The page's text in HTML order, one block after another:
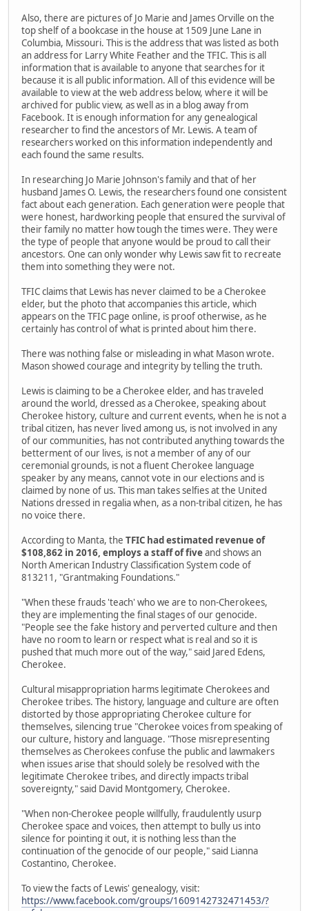
Also, there are pictures of Jo Marie and James Orville on the
top shelf of a bookcase in the house at 1509 June Lane in
Columbia, Missouri. This is the address that was listed as both
an address for Larry White Feather and the TFIC. This is all
information that is available to anyone that searches for it
because it is all public information. All of this evidence will be
available to view at the web address below, where it will be
archived for public view, as well as in a blog away from
Facebook. It is enough information for any genealogical
researcher to find the ancestors of Mr. Lewis. A team of
researchers worked on this information independently and
each found the same results.
In researching Jo Marie Johnson's family and that of her
husband James O. Lewis, the researchers found one consistent
fact about each generation. Each generation were people that
were honest, hardworking people that ensured the survival of
their family no matter how tough the times were. They were
the type of people that anyone would be proud to call their
ancestors. One can only wonder why Lewis saw fit to recreate
them into something they were not.
TFIC claims that Lewis has never claimed to be a Cherokee
elder, but the photo that accompanies this article, which
appears on the TFIC page online, is proof otherwise, as he
certainly has control of what is printed about him there.
There was nothing false or misleading in what Mason wrote.
Mason showed courage and integrity by telling the truth.
Lewis is claiming to be a Cherokee elder, and has traveled
around the world, dressed as a Cherokee, speaking about
Cherokee history, culture and current events, when he is not a
tribal citizen, has never lived among us, is not involved in any
of our communities, has not contributed anything towards the
betterment of our lives, is not a member of any of our
ceremonial grounds, is not a fluent Cherokee language
speaker by any means, cannot vote in our elections and is
claimed by none of us. This man takes selfies at the United
Nations dressed in regalia when, as a non-tribal citizen, he has
no voice there.
According to Manta, the TFIC had estimated revenue of
$108,862 in 2016, employs a staff of fiveand shows an
North American Industry Classification System code of
813211, "Grantmaking Foundations."
"When these frauds 'teach' who we are to non-Cherokees,
they are implementing the final stages of our genocide.
"People see the fake history and perverted culture and then
have no room to learn or respect what is real and so it is
pushed that much more out of the way," said Jared Edens,
Cherokee.
Cultural misappropriation harms legitimate Cherokees and
Cherokee tribes. The history, language and culture are often
distorted by those appropriating Cherokee culture for
themselves, silencing true "Cherokee voices from speaking of
our culture, history and language. "Those misrepresenting
themselves as Cherokees confuse the public and lawmakers
when issues arise that should solely be resolved with the
legitimate Cherokee tribes, and directly impacts tribal
sovereignty," said David Montgomery, Cherokee.
"When non-Cherokee people willfully, fraudulently usurp
Cherokee space and voices, then attempt to bully us into
silence for pointing it out, it is nothing less than the
continuation of the genocide of our people," said Lianna
Costantino, Cherokee.
To view the facts of Lewis' genealogy, visit:
https://www.facebook.com/groups/1609142732471453/?